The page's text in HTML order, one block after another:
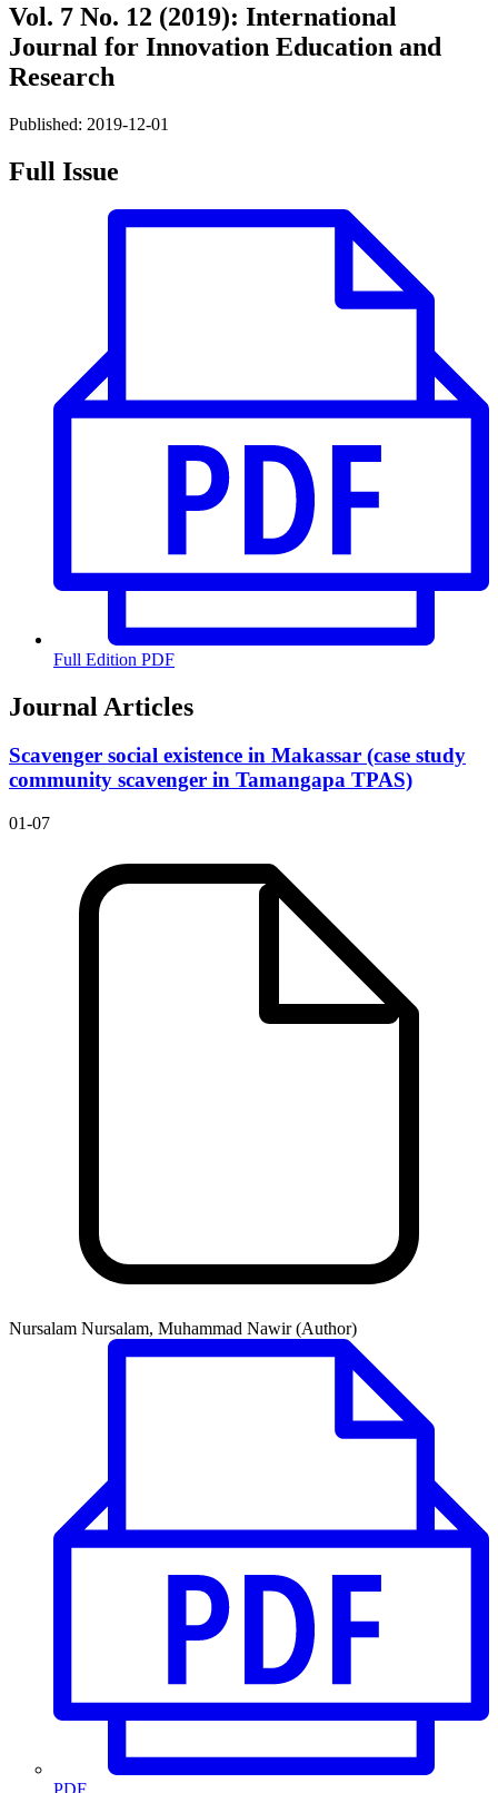
Vol. 7 No. 12 (2019): International
Journal for Innovation Education and
Research
Published: 2019-12-01
Full Issue
Full Edition PDF
Journal Articles
Scavenger social existence in Makassar (case study
community scavenger in Tamangapa TPAS)
01-07
Nursalam Nursalam, Muhammad Nawir (Author)